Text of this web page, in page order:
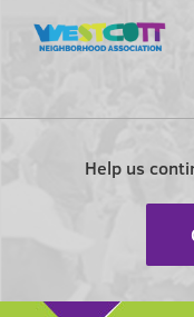
Help us